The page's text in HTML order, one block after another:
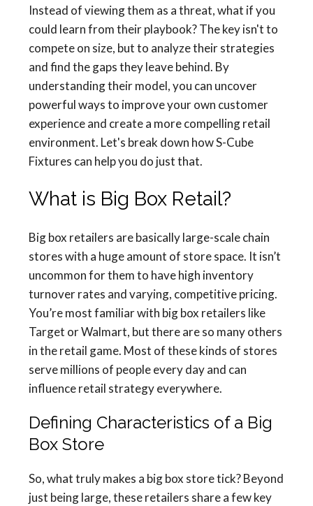
Instead of viewing them as a threat, what if you
could learn from their playbook? The key isn't to
compete on size, but to analyze their strategies
and find the gaps they leave behind. By
understanding their model, you can uncover
powerful ways to improve your own customer
experience and create a more compelling retail
environment. Let's break down how S-Cube
Fixtures can help you do just that.
What is Big Box Retail?
Big box retailers are basically large-scale chain
stores with a huge amount of store space. It isn’t
uncommon for them to have high inventory
turnover rates and varying, competitive pricing.
You’re most familiar with big box retailers like
Target or Walmart, but there are so many others
in the retail game. Most of these kinds of stores
serve millions of people every day and can
influence retail strategy everywhere.
Defining Characteristics of a Big
Box Store
So, what truly makes a big box store tick? Beyond
just being large, these retailers share a few key